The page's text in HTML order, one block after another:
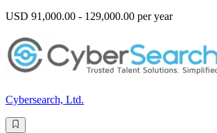
USD 91,000.00 - 129,000.00 per year
Cybersearch, Ltd.